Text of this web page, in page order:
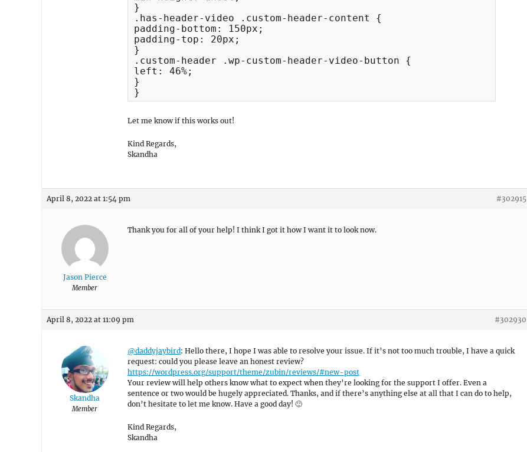
}
.has-header-video .custom-header-content {
padding-bottom: 150px;
padding-top: 20px;
}
.custom-header .wp-custom-header-video-button {
left: 46%;
}
}
Let me know if this works out!
Kind Regards,
Skandha
April 8, 2022 at 1:54 pm #302915
Jason Pierce
Member
Thank you for all of your help! I think I got it how I want it to look now.
April 8, 2022 at 11:09 pm #302930
Skandha
Member
@daddyjaybird: Hello there, I hope I was able to resolve your issue. If it’s not too much trouble, I have a quick
request: could you please leave an honest review?
https://wordpress.org/support/theme/zubin/reviews/#new-post
Your review will help others know what to expect when they’re looking for the support I offer. Even a
sentence or two would be hugely appreciated. Thanks, and if there’s anything else at all that I can do to help,
don’t hesitate to let me know. Have a good day! 🙂
Kind Regards,
Skandha